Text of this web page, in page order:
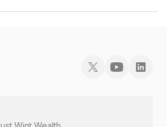
Credit Products Private Limited is